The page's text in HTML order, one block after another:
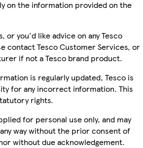
on the information provided on the
or you'd like advice on any Tesco
contact Tesco Customer Services, or
if not a Tesco brand product.
is regularly updated, Tesco is
for any incorrect information. This
rights.
for personal use only, and may
way without the prior consent of
without due acknowledgement.